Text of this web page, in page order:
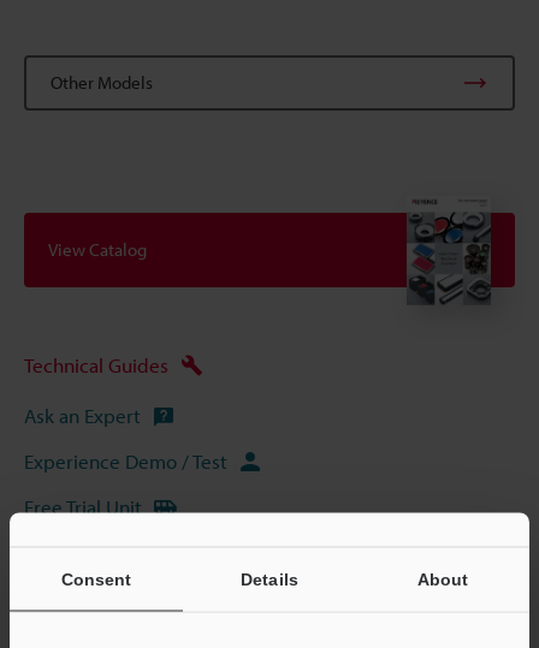
Consent Details About
Other Models
View Catalog
Technical Guides
Ask an Expert
Experience Demo / Test
Free Trial Unit